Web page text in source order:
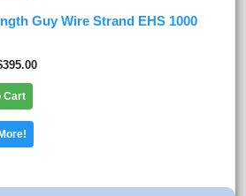
Guy Wire Strand EHS 1000
Cart